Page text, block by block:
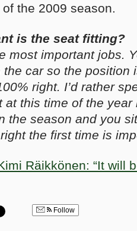
the 2009 season.
is the seat fitting?
most important jobs.
the car so the position
right. I’d rather
at this time of the year
the season and you
the first time is
Räikkönen: “It will
Follow